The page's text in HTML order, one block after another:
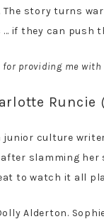
story turns
if they can push
providing me with
Runcie
junior culture
slamming
to watch it all
Alderton.